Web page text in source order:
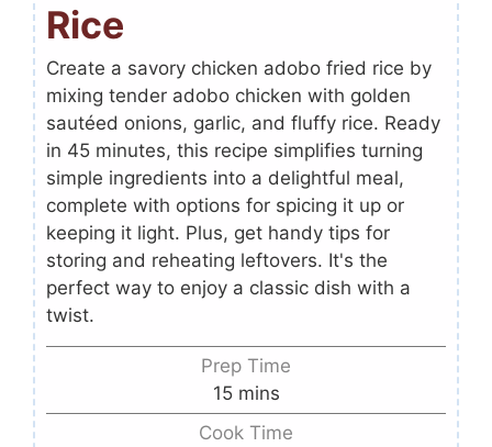
Rice
Create a savory chicken adobo fried rice by
mixing tender adobo chicken with golden
sautéed onions, garlic, and fluffy rice. Ready
in 45 minutes, this recipe simplifies turning
simple ingredients into a delightful meal,
complete with options for spicing it up or
keeping it light. Plus, get handy tips for
storing and reheating leftovers. It's the
perfect way to enjoy a classic dish with a
twist.
Prep Time
15 mins
Cook Time